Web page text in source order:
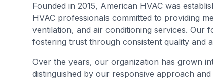
Founded in 2015, American HVAC was
HVAC professionals committed to providing
ventilation, and air conditioning services. Our
fostering trust through consistent quality and
Over the years, our organization has grown
distinguished by our responsive approach